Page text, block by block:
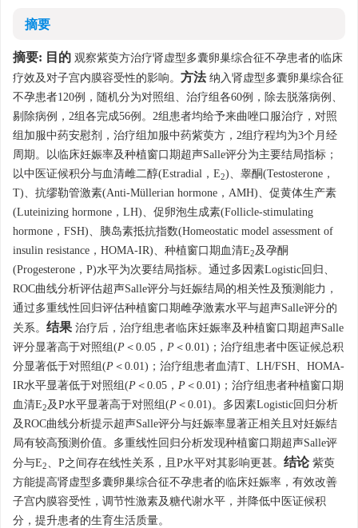
摘要
摘要: 目的 观察紫萸方治疗肾虚型多囊卵巢综合征不孕患者的临床
疗效及对子宫内膜容受性的影响。 方法 纳入肾虚型多囊卵巢综合征
不孕患者120例，随机分为对照组、治疗组各60例，除去脱落病例、
剔除病例，2组各完成56例。2组患者均给予来曲唑口服治疗，对照
组加服中药安慰剂，治疗组加服中药紫萸方，2组疗程均为3个月经
周期。以临床妊娠率及种植窗口期超声Salle评分为主要结局指标；
以中医证候积分与血清雌二醇(Estradial，E2)、睾酮(Testosterone，
T)、抗缪勒管激素(Anti-Müllerian hormone，AMH)、促黄体生产素
(Luteinizing hormone，LH)、促卵泡生成素(Follicle-stimulating
hormone，FSH)、胰岛素抵抗指数(Homeostatic model assessment of
insulin resistance，HOMA-IR)、种植窗口期血清E2及孕酮
(Progesterone，P)水平为次要结局指标。通过多因素Logistic回归、
ROC曲线分析评估超声Salle评分与妊娠结局的相关性及预测能力，
通过多重线性回归评估种植窗口期雌孕激素水平与超声Salle评分的
关系。 结果 治疗后，治疗组患者临床妊娠率及种植窗口期超声Salle
评分显著高于对照组(P ＜0.05， P ＜0.01)；治疗组患者中医证候总积
分显著低于对照组(P ＜0.01)；治疗组患者血清T、LH/FSH、HOMA-
IR水平显著低于对照组(P ＜0.05， P ＜0.01)；治疗组患者种植窗口期
血清E2及P水平显著高于对照组(P ＜0.01)。多因素Logistic回归分析
及ROC曲线分析提示超声Salle评分与妊娠率显著正相关且对妊娠结
局有较高预测价值。多重线性回归分析发现种植窗口期超声Salle评
分与E2、P之间存在线性关系，且P水平对其影响更甚。 结论 紫萸
方能提高肾虚型多囊卵巢综合征不孕患者的临床妊娠率，有效改善
子宫内膜容受性，调节性激素及糖代谢水平，并降低中医证候积
分，提升患者的生育生活质量。